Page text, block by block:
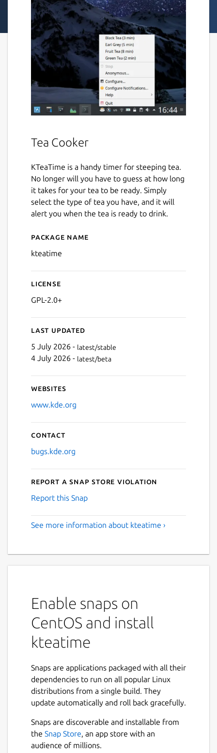
Tea Cooker
KTeaTime is a handy timer for steeping tea.
No longer will you have to guess at how long
it takes for your tea to be ready. Simply
select the type of tea you have, and it will
alert you when the tea is ready to drink.
Details for kteatime
Package name
kteatime
License
GPL-2.0+
Last updated
5 July 2026 - latest/stable
4 July 2026 - latest/beta
Websites
www.kde.org
Contact
bugs.kde.org
Report a Snap Store violation
Report this Snap
See more information about kteatime ›
Enable snaps on
CentOS and install
kteatime
Snaps are applications packaged with all their
dependencies to run on all popular Linux
distributions from a single build. They
update automatically and roll back gracefully.
Snaps are discoverable and installable from
the Snap Store, an app store with an
audience of millions.